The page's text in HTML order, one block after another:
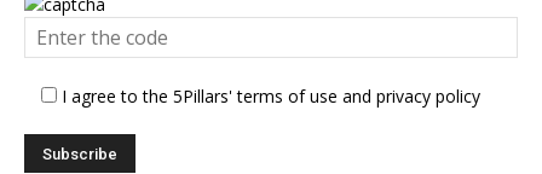
I agree to the 5Pillars' terms of use and privacy policy